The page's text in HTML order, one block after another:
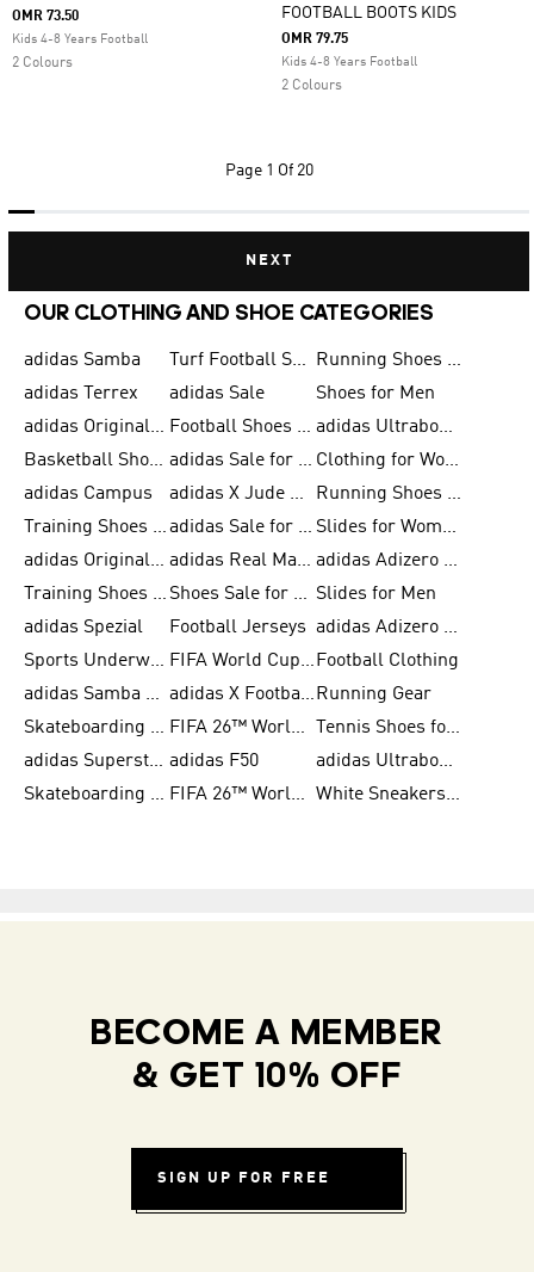
OMR 73.50
Kids 4-8 Years Football
2 Colours
FOOTBALL BOOTS KIDS
OMR 79.75
Kids 4-8 Years Football
2 Colours
Page 1 Of 20
NEXT
OUR CLOTHING AND SHOE CATEGORIES
adidas Samba Turf Football Shoes
Running Shoes for Men
adidas Terrex
adidas Sale
Shoes for Men
adidas Originals Shoes for Men
Football Shoes for Men
adidas Ultraboost
Basketball Shoes for Men
adidas Sale for Men
Clothing for Women
adidas Campus
adidas X Jude Bellingham
Running Shoes for Women
Training Shoes for Men
adidas Sale for Women
Slides for Women
adidas Originals Shoes for Women
adidas Real Madrid
adidas Adizero Prime
Training Shoes for Women
Shoes Sale for Women Slides for Men
adidas Spezial
Football Jerseys
adidas Adizero Running
Sports Underwear for Women
FIFA World Cup 2026 Football Clothing
adidas Samba Shoes for Men
adidas X Football Shoes Running Gear
Skateboarding Shoes for Women
FIFA 26™ World Cup Trionda Balls
Tennis Shoes for Women
adidas Superstar Shoes for Women adidas F50
adidas Ultraboost Running
Skateboarding Shoes for Men
FIFA 26™ World Cup Teams White Sneakers for Women
BECOME A MEMBER
& GET 10% OFF
SIGN UP FOR FREE